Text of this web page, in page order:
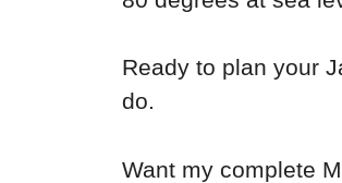
Ready to plan your
do.
Want my complete